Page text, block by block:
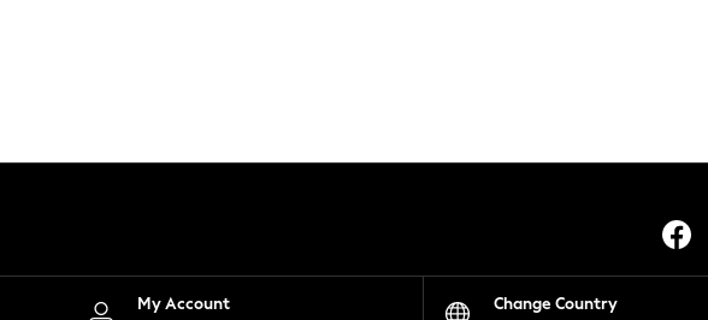
Jeans
Lingerie
LoungewearMy Account Change Country